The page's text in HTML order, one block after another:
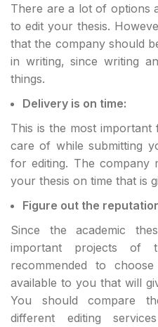
There are a lot of options
to edit your thesis.
that the company should
in writing, since writing
things.
Delivery is on time:
This is the most
care of while submitting
for editing. The company
your thesis on time that is
Figure out the
Since the academic
important projects of
recommended to
available to you that will
You should compare
different editing